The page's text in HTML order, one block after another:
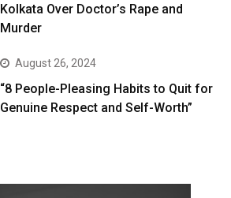
Kolkata Over Doctor’s Rape and
Murder
August 26, 2024
“8 People-Pleasing Habits to Quit for
Genuine Respect and Self-Worth”